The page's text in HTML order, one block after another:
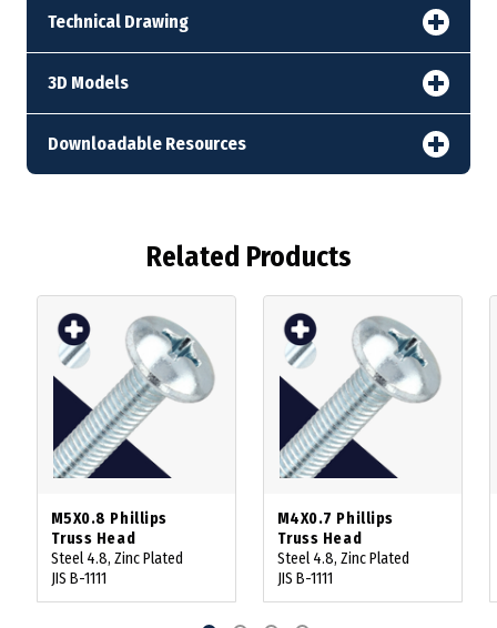
Technical Drawing
3D Models
Downloadable Resources
Related Products
M5X0.8 Phillips
Truss Head
Steel 4.8, Zinc Plated
JIS B-1111
M4X0.7 Phillips
Truss Head
Steel 4.8, Zinc Plated
JIS B-1111